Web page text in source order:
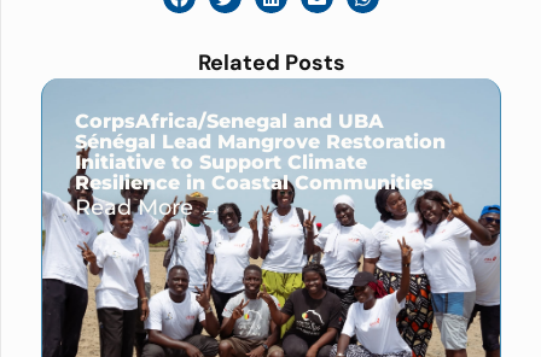
Related Posts
CorpsAfrica/Senegal and UBA
Sénégal Lead Mangrove Restoration
Initiative to Support Climate
Resilience in Coastal Communities
Read More →